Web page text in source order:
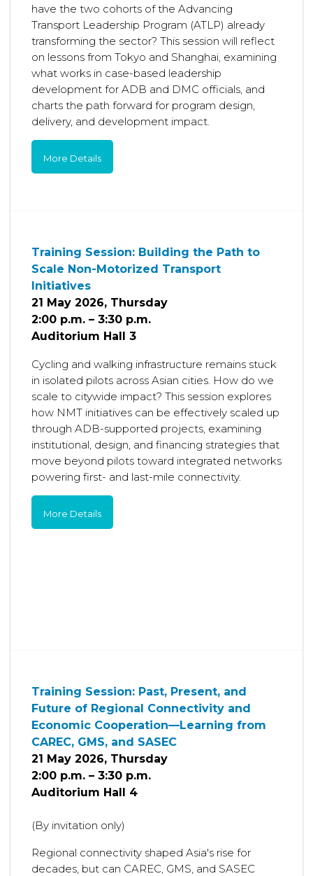
have the two cohorts of the Advancing
Transport Leadership Program (ATLP) already
transforming the sector? This session will reflect
on lessons from Tokyo and Shanghai, examining
what works in case-based leadership
development for ADB and DMC officials, and
charts the path forward for program design,
delivery, and development impact.
More Details
Training Session: Building the Path to
Scale Non-Motorized Transport
Initiatives
21 May 2026, Thursday
2:00 p.m. – 3:30 p.m.
Auditorium Hall 3
Cycling and walking infrastructure remains stuck
in isolated pilots across Asian cities. How do we
scale to citywide impact? This session explores
how NMT initiatives can be effectively scaled up
through ADB-supported projects, examining
institutional, design, and financing strategies that
move beyond pilots toward integrated networks
powering first- and last-mile connectivity.
More Details
Training Session: Past, Present, and
Future of Regional Connectivity and
Economic Cooperation—Learning from
CAREC, GMS, and SASEC
21 May 2026, Thursday
2:00 p.m. – 3:30 p.m.
Auditorium Hall 4
(By invitation only)
Regional connectivity shaped Asia's rise for
decades, but can CAREC, GMS, and SASEC